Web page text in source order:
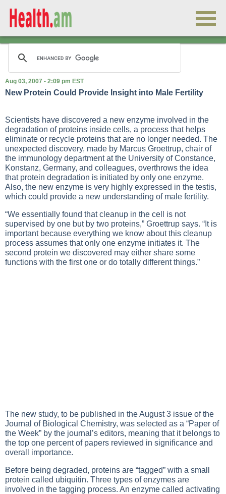
Aug 03, 2007 - 2:09 pm EST
New Protein Could Provide Insight into Male Fertility
Scientists have discovered a new enzyme involved in the
degradation of proteins inside cells, a process that helps
eliminate or recycle proteins that are no longer needed. The
unexpected discovery, made by Marcus Groettrup, chair of
the immunology department at the University of Constance,
Konstanz, Germany, and colleagues, overthrows the idea
that protein degradation is initiated by only one enzyme.
Also, the new enzyme is very highly expressed in the testis,
which could provide a new understanding of male fertility.
“We essentially found that cleanup in the cell is not
supervised by one but by two proteins,” Groettrup says. “It is
important because everything we know about this cleanup
process assumes that only one enzyme initiates it. The
second protein we discovered may either share some
functions with the first one or do totally different things.”
The new study, to be published in the August 3 issue of the
Journal of Biological Chemistry, was selected as a “Paper of
the Week” by the journal’s editors, meaning that it belongs to
the top one percent of papers reviewed in significance and
overall importance.
Before being degraded, proteins are “tagged” with a small
protein called ubiquitin. Three types of enzymes are
involved in the tagging process. An enzyme called activating